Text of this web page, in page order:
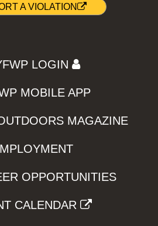
A VIOLATION
LOGIN
MOBILE APP
MAGAZINE
OPPORTUNITIES
CALENDAR